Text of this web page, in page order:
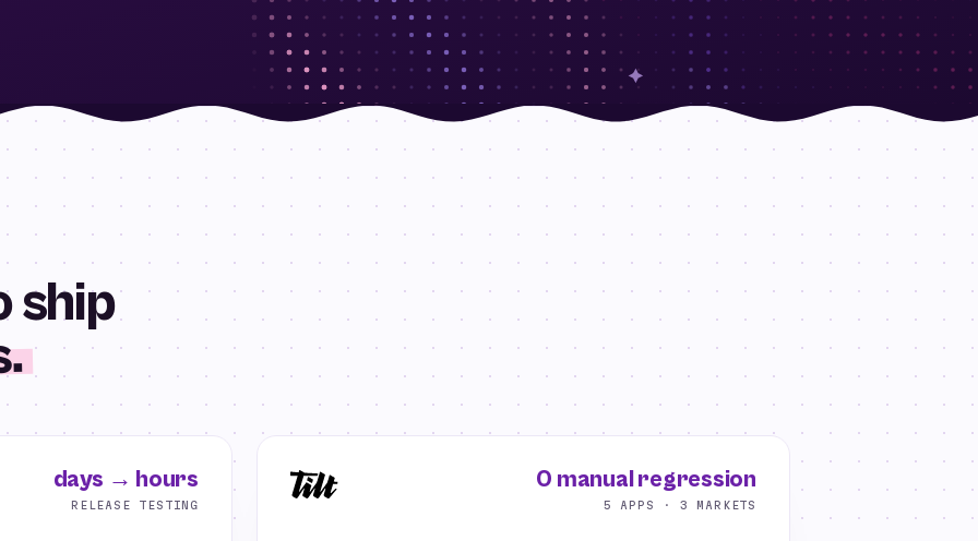
ship
days → hours
RELEASE TESTING
0 manual regression
5 APPS · 3 MARKETS